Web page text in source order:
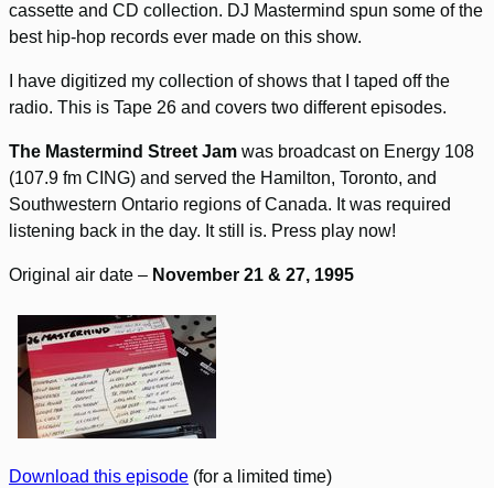
cassette and CD collection. DJ Mastermind spun some of the
best hip-hop records ever made on this show.
I have digitized my collection of shows that I taped off the
radio. This is Tape 26 and covers two different episodes.
The Mastermind Street Jam was broadcast on Energy 108
(107.9 fm CING) and served the Hamilton, Toronto, and
Southwestern Ontario regions of Canada. It was required
listening back in the day. It still is. Press play now!
Original air date – November 21 & 27, 1995
Download this episode (for a limited time)